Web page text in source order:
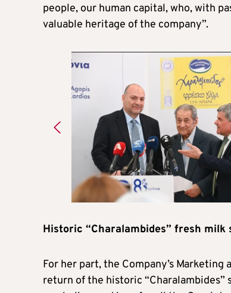
people, our human capital, who, with
valuable heritage of the company”.
Historic “Charalambides” fresh
For her part, the Company’s
return of the historic “Charalambides”